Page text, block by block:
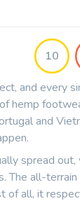
10
and every
hemp
and
spread out,
The all-
of all, it